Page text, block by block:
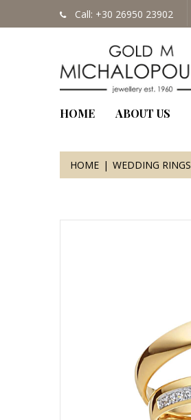
Call: +30 26950 23902
HOME ABOUT US
HOME WEDDING RINGS